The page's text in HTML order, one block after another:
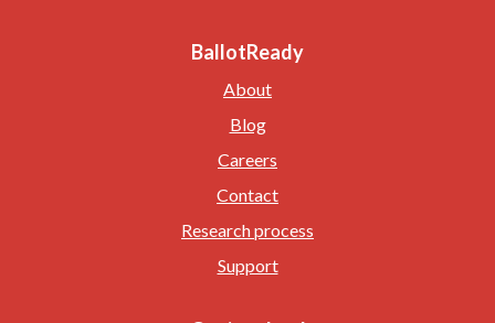
BallotReady
About
Blog
Careers
Contact
Research process
Support